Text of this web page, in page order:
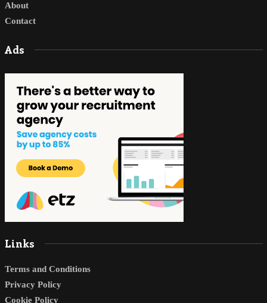
About
Contact
Ads
Links
Terms and Conditions
Privacy Policy
Cookie Policy